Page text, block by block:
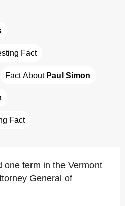
Fact
Fact About Paul Simon
Fact
one term in the Vermont
General of